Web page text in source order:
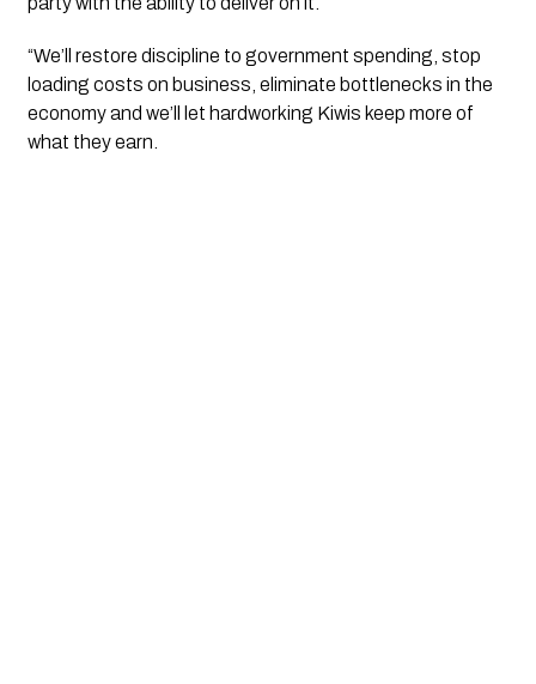
“We’ll restore discipline to government spending, stop
loading costs on business, eliminate bottlenecks in the
economy and we’ll let hardworking Kiwis keep more of
what they earn.